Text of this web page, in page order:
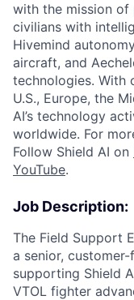
with the mission of
civilians with
Hivemind
aircraft, and
technologies. With
U.S., Europe, the
AI’s technology
worldwide. For
Follow Shield AI on
YouTube.
Job Description:
The Field Support
a senior,
supporting Shield
VTOL fighter